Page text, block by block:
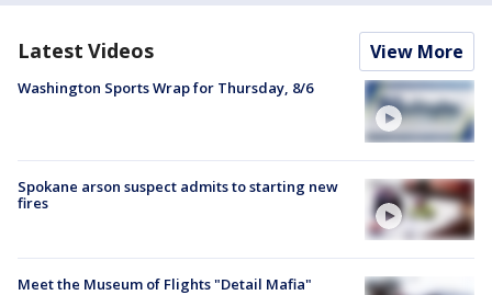
Latest Videos View More
Washington Sports Wrap for Thursday, 8/6
Spokane arson suspect admits to starting new
fires
Meet the Museum of Flights "Detail Mafia"